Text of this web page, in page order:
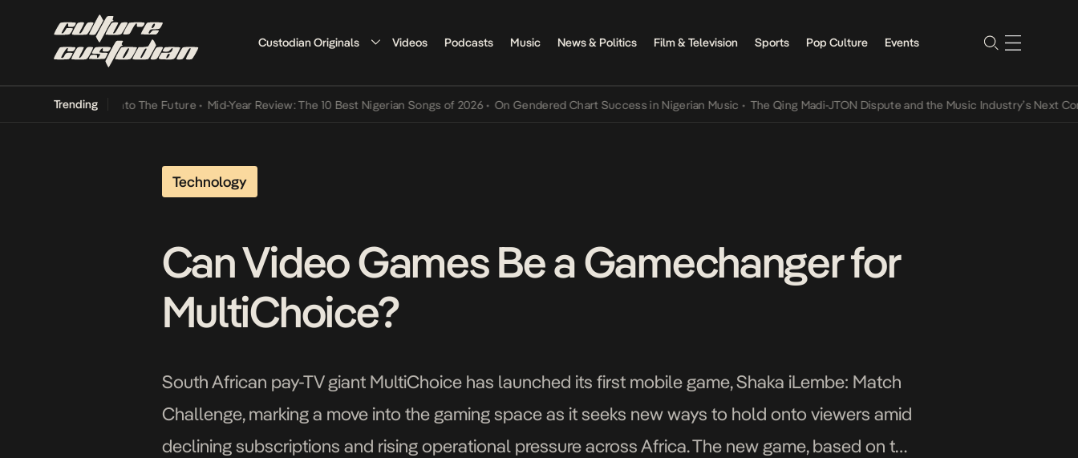
Custodian Originals Videos Podcasts Music News & Politics Film & Television Sports Pop Culture Events
Trending
Its Way Into The Future • Mid-Year Review: The 10 Best Nigerian Songs of 2026 • On Gendered Chart Success in Nigerian Music • The Qing Madi-JTON Dispute and the Music Industry’s Next
Technology
Can Video Games Be a Gamechanger for
MultiChoice?
South African pay-TV giant MultiChoice has launched its first mobile game, Shaka iLembe: Match
Challenge, marking a move into the gaming space as it seeks new ways to hold onto viewers amid
declining subscriptions and rising operational pressure across Africa. The new game, based on the